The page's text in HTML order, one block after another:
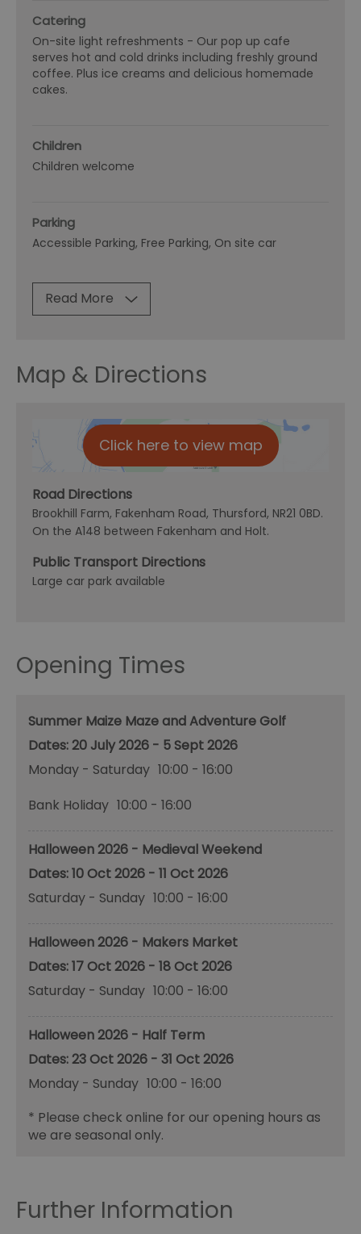
Catering
On-site light refreshments - Our pop up cafe
serves hot and cold drinks including freshly ground
coffee. Plus ice creams and delicious homemade
cakes.
Children
Children welcome
Parking
Accessible Parking Free Parking On site car
Read More
Map & Directions
Click here to view map
Road Directions
Brookhill Farm, Fakenham Road, Thursford, NR21 0BD.
On the A148 between Fakenham and Holt.
Public Transport Directions
Large car park available
Opening Times
Summer Maize Maze and Adventure Golf
20 July 2026 - 5 Sept 2026
Monday - Saturday 10:00 - 16:00
Bank Holiday 10:00 - 16:00
Halloween 2026 - Medieval Weekend
10 Oct 2026 - 11 Oct 2026
Saturday - Sunday 10:00 - 16:00
Halloween 2026 - Makers Market
17 Oct 2026 - 18 Oct 2026
Saturday - Sunday 10:00 - 16:00
Halloween 2026 - Half Term
23 Oct 2026 - 31 Oct 2026
Monday - Sunday 10:00 - 16:00
* Please check online for our opening hours as
we are seasonal only.
Further Information